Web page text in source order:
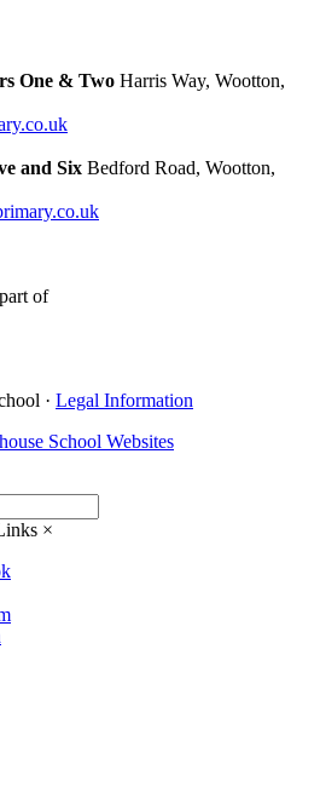
One & Two Harris Way, Wootton,
and Six Bedford Road, Wootton,
of
· Legal Information
×